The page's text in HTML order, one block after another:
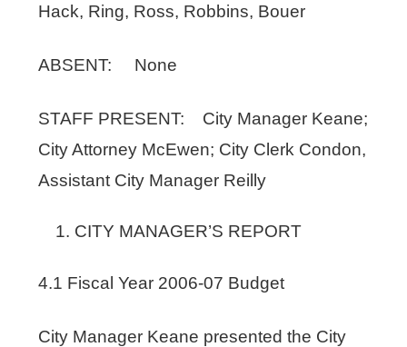
Hack, Ring, Ross, Robbins, Bouer
ABSENT: None
STAFF PRESENT: City Manager Keane;
City Attorney McEwen; City Clerk Condon,
Assistant City Manager Reilly
CITY MANAGER’S REPORT
4.1 Fiscal Year 2006-07 Budget
City Manager Keane presented the City